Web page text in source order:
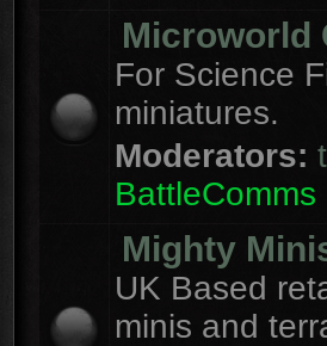
Microworld
For Science
miniatures.
Moderators:
BattleComms
Mighty
UK Based
minis and